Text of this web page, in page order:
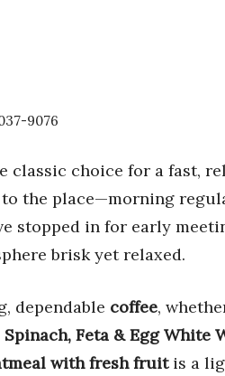
9076
classic choice for a fast,
the place—morning
stopped in for early
brisk yet relaxed.
dependable coffee,
Spinach, Feta & Egg White
with fresh fruitis a